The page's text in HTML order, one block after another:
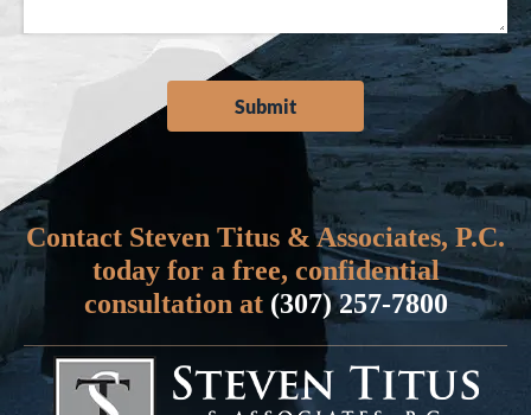
Contact Steven Titus & Associates, P.C.
today for a free, confidential
consultation at (307) 257-7800